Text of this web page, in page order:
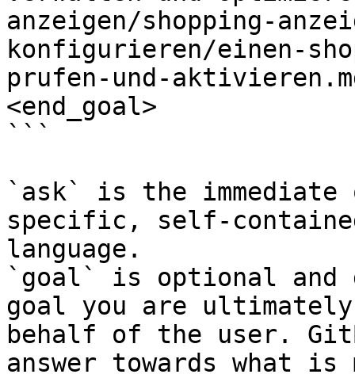
anzeigen/shopping-
konfigurieren/einen-
prufen-und-
<end_goal>
```
`ask` is the
specific, self-
language.
`goal` is optional and
goal you are
behalf of the user.
answer towards what